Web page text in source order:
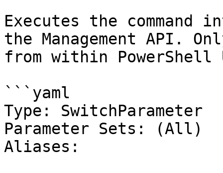
Executes the
the Management API.
from within
```yaml
Type: SwitchParameter
Parameter Sets: (All)
Aliases: